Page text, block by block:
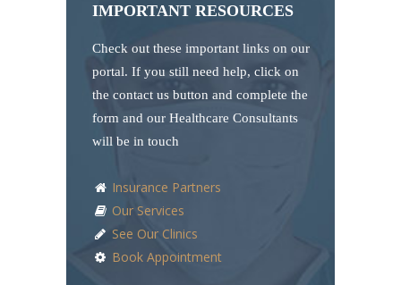
IMPORTANT RESOURCES
Check out these important links on our
portal. If you still need help, click on
the contact us button and complete the
form and our Healthcare Consultants
will be in touch
Insurance Partners
Our Services
See Our Clinics
Book Appointment